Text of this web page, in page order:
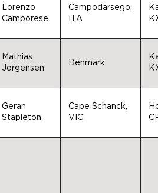
Lorenzo
Camporese
Campodarsego,
ITA
Mathias
Jorgensen
Denmark
Geran
Stapleton
Cape Schanck,
VIC